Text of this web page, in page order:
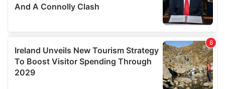
of their services.